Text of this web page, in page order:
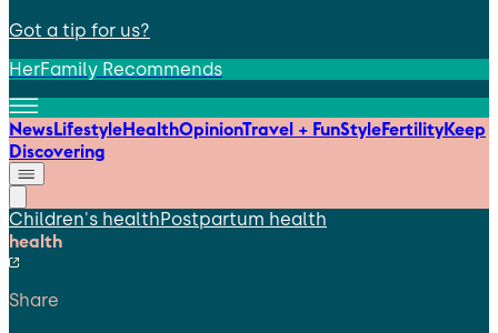
Got a tip for us?
HerFamily Recommends
NewsLifestyleHealthOpinionTravel + FunStyleFertilityKeep
Discovering
Children's healthPostpartum health
health
Share